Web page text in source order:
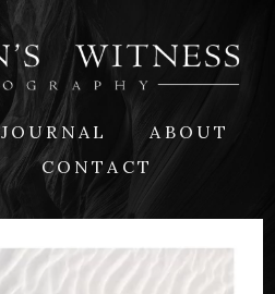
JOURNAL
ABOUT
CONTACT